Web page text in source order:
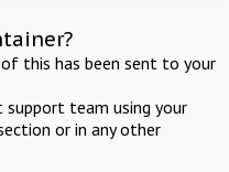
this has been sent to your
team using your
or in any other